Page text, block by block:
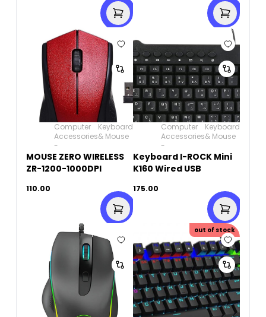
Computer
Accessories
-
Keyboard
& Mouse
MOUSE ZERO WIRELESS
ZR-1200-1000DPI
110.00
Computer
Accessories
-
Keyboard
& Mouse
Keyboard I-ROCK Mini
K160 Wired USB
175.00
out of stock